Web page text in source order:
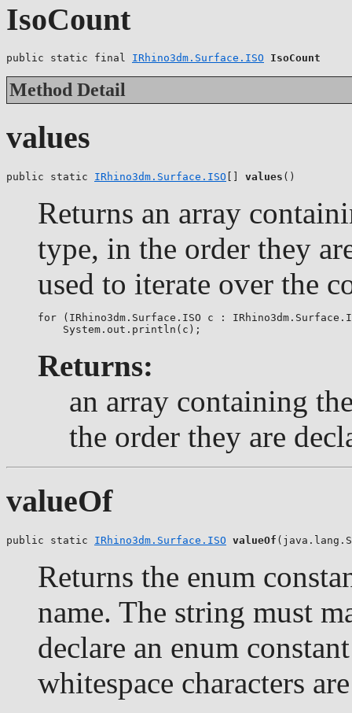
IsoCount
public static final IRhino3dm.Surface.ISO IsoCount
Method Detail
values
public static IRhino3dm.Surface.ISO values ()
Returns an array
type, in the order they
used to iterate over the
for (IRhino3dm.Surface.ISO c :
Returns:
an array containing
the order they are
valueOf
public static IRhino3dm.Surface.ISO valueOf
Returns the enum
name. The string must
declare an enum
whitespace characters